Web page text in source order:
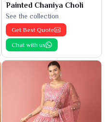
Painted Chaniya Choli
See the collection
Get Best Quote
Chat with us